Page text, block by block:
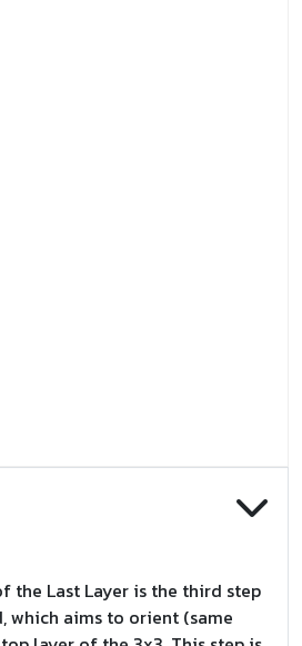
the Last Layer is the third step
which aims to orient (same